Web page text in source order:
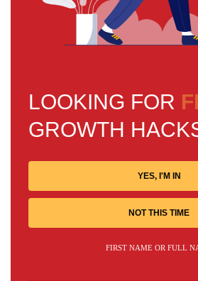
LOOKING FOR
GROWTH
YES, I'M IN
NOT THIS TIME
FIRST NAME OR FULL